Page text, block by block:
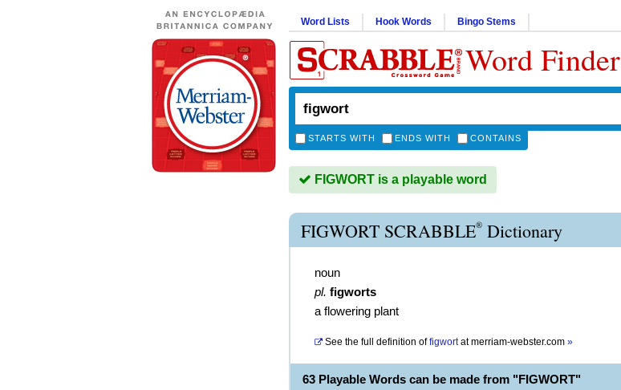
Word Lists Hook Words Bingo Stems
Word Finder
STARTS WITH ENDS WITH CONTAINS
FIGWORT is a playable word
FIGWORT SCRABBLE® Dictionary
noun
pl. figworts
a flowering plant
See the full definition of figwortatmerriam-webster.com »
63 Playable Words can be made from "FIGWORT"